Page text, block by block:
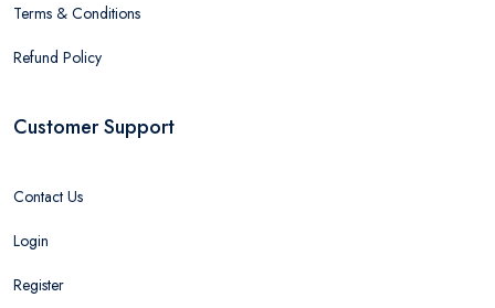
Terms & Conditions
Refund Policy
Customer Support
Contact Us
Login
Register